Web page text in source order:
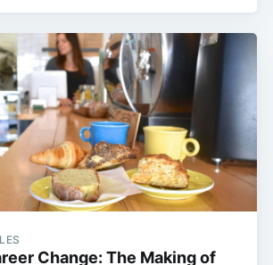
Change: The Making of